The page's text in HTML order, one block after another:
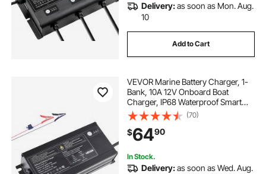
Delivery:as soon as Mon. Aug.
10
Add to Cart
VEVOR Marine Battery Charger, 1-
Bank, 10A 12V Onboard Boat
Charger, IP68 Waterproof Smart
On-Board Battery Charger, for
Lithium-Ion (LiFePO4), NCM, Lead-
Acid Batteries, Large Boat, Yacht,
RV, Trailer
(70)
$6490
In Stock.
Delivery:as soon as Wed. Aug.